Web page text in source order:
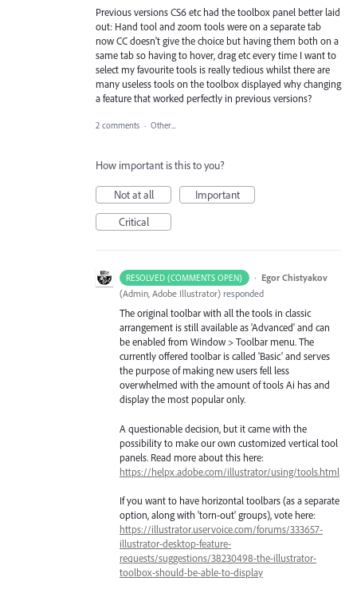
Previous versions CS6 etc had the toolbox panel better laid
out: Hand tool and zoom tools were on a separate tab
now CC doesn't give the choice but having them both on a
same tab so having to hover, drag etc every time I want to
select my favourite tools is really tedious whilst there are
many useless tools on the toolbox displayed why changing
a feature that worked perfectly in previous versions?
2 comments · Other...
How important is this to you?
Not at all
Important
Critical
RESOLVED (COMMENTS OPEN) · Egor Chistyakov
(Admin, Adobe Illustrator) responded
The original toolbar with all the tools in classic
arrangement is still available as 'Advanced' and can
be enabled from Window > Toolbar menu. The
currently offered toolbar is called 'Basic' and serves
the purpose of making new users fell less
overwhelmed with the amount of tools Ai has and
display the most popular only.
A questionable decision, but it came with the
possibility to make our own customized vertical tool
panels. Read more about this here:
https://helpx.adobe.com/illustrator/using/tools.html
If you want to have horizontal toolbars (as a separate
option, along with 'torn-out' groups), vote here:
https://illustrator.uservoice.com/forums/333657-
illustrator-desktop-feature-
requests/suggestions/38230498-the-illustrator-
toolbox-should-be-able-to-display